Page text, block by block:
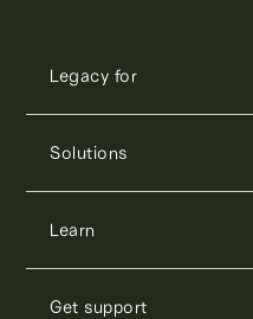
Legacy for
Solutions
Learn
Get support